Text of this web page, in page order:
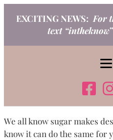
EXCITING NEWS: For
text
We all know sugar makes
know it can do the same for